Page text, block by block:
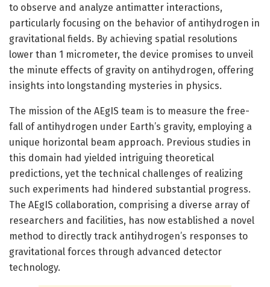
to observe and analyze antimatter interactions,
particularly focusing on the behavior of antihydrogen in
gravitational fields. By achieving spatial resolutions
lower than 1 micrometer, the device promises to unveil
the minute effects of gravity on antihydrogen, offering
insights into longstanding mysteries in physics.
The mission of the AEgIS team is to measure the free-
fall of antihydrogen under Earth’s gravity, employing a
unique horizontal beam approach. Previous studies in
this domain had yielded intriguing theoretical
predictions, yet the technical challenges of realizing
such experiments had hindered substantial progress.
The AEgIS collaboration, comprising a diverse array of
researchers and facilities, has now established a novel
method to directly track antihydrogen’s responses to
gravitational forces through advanced detector
technology.